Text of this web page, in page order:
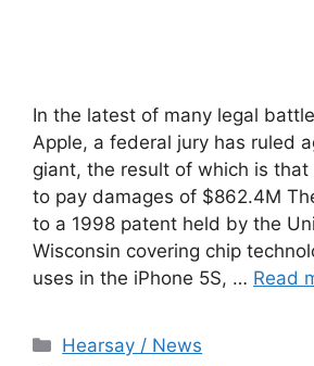
In the latest of many legal
Apple, a federal jury has ruled
giant, the result of which is that
to pay damages of $862.4M
to a 1998 patent held by the
Wisconsin covering chip
uses in the iPhone 5S, … Read
Categories
Hearsay / News